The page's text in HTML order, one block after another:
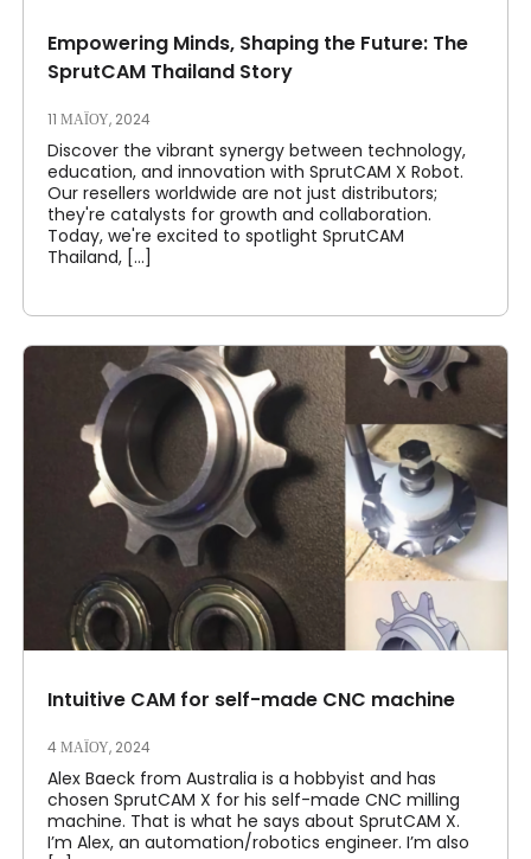
Empowering Minds, Shaping the Future: The
SprutCAM Thailand Story
11 ΜΑΪ́ΟΥ, 2024
Discover the vibrant synergy between technology,
education, and innovation with SprutCAM X Robot.
Our resellers worldwide are not just distributors;
they're catalysts for growth and collaboration.
Today, we're excited to spotlight SprutCAM
Thailand, [...]
Intuitive CAM for self-made CNC machine
4 ΜΑΪ́ΟΥ, 2024
Alex Baeck from Australia is a hobbyist and has
chosen SprutCAM X for his self-made CNC milling
machine. That is what he says about SprutCAM X.
I’m Alex, an automation/robotics engineer. I’m also